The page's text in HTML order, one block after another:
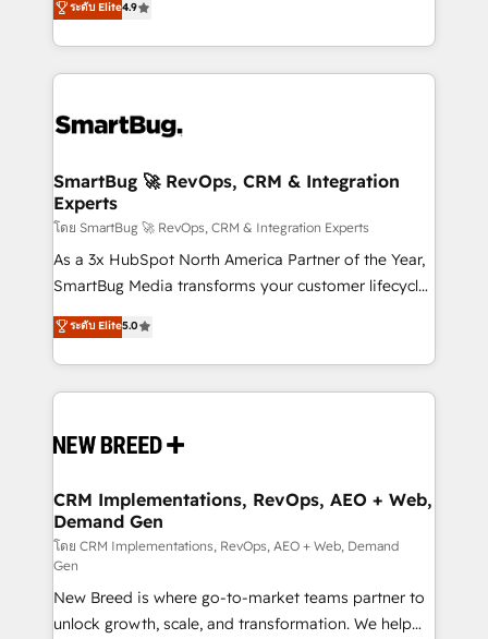
Operating System (GTM OS) to align your leadership
and engineer a portal that drives predictable
revenue velocity. 🚀 GTM Strategy & Alignment
stalling growth. Fix your ICP, Math, and Story to stop
Scalable Architecture: Zero-technical-debt setup
across all Hubs, validated by our 7 HubSpot
Accreditations. AI-Powered RevOps: Breeze AI,
custom AI agents, and high-integrity migrations for
total reporting clarity. Security & Compliance: SOC 2
security. 🏆 Why Bluleadz? GTM OS Partner | 16+
Years Experience | 1,000+ Five-Star Reviews
ระดับ Elite4.9
SmartBug 🚀 RevOps, CRM & Integration
Experts
โดย SmartBug 🚀 RevOps, CRM & Integration Experts
As a 3x HubSpot North America Partner of the Year,
SmartBug Media transforms your customer lifecycle
into a revenue engine. Our unified ecosystem
includes specialized divisions Globalia (AI &
Software) and Point Success Media (Paid Media),
making this the official home for all three brands. 🔄
and system integrations powered by Globalia’s
trainers to drive platform adoption. 📈 Revenue
Generation - Full-funnel marketing and high-
performance advertising via Point Success Media. -
Expert deployment of Breeze AI and custom agents
to automate growth. 🏆 Elite Excellence - 8 platform
accreditations and deep HIPAA-compliance
ระดับ Elite5.0
CRM Implementations, RevOps, AEO + Web,
Demand Gen
โดย CRM Implementations, RevOps, AEO + Web, Demand
Gen
New Breed is where go-to-market teams partner to
unlock growth, scale, and transformation. We help